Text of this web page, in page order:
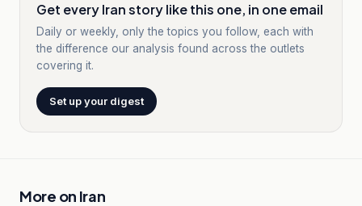
Get every Iran story like this one, in one email
Daily or weekly, only the topics you follow, each with
the difference our analysis found across the outlets
covering it.
Set up your digest
More on Iran